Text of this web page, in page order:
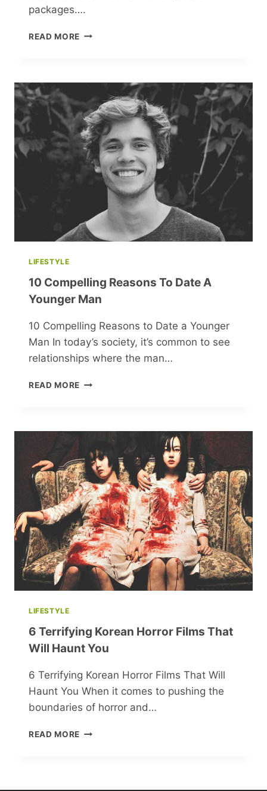
packages….
READ MORE A
POLLY
GILLESPIE
DISCOVER
THE
ESSENCE
OF
REAL
FRIENDSHIP
LIFESTYLE
10 Compelling Reasons To Date A
Younger Man
10 Compelling Reasons to Date a Younger
Man In today’s society, it’s common to see
relationships where the man…
READ MORE 10
DATE
YOUNGER
MAN
LIFESTYLE
6 Terrifying Korean Horror Films That
Will Haunt You
6 Terrifying Korean Horror Films That Will
Haunt You When it comes to pushing the
boundaries of horror and…
READ MORE